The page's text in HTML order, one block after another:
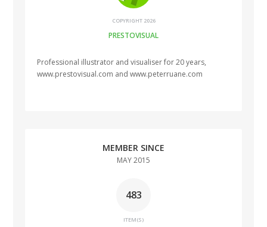
COPYRIGHT 2026
PRESTOVISUAL
Professional illustrator and visualiser for 20 years,
www.prestovisual.com and www.peterruane.com
MEMBER SINCE
MAY 2015
483
ITEM(S)